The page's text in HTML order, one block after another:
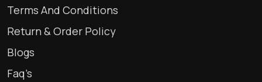
Terms And Conditions
Return & Order Policy
Blogs
Faq’s